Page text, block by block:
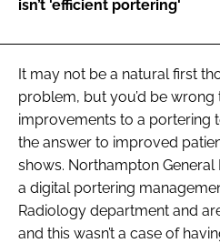
isn’t 'efficient portering'
It may not be a natural first
problem, but you’d be
improvements to a portering
the answer to improved
shows. Northampton
a digital portering
Radiology department and
and this wasn’t a case of